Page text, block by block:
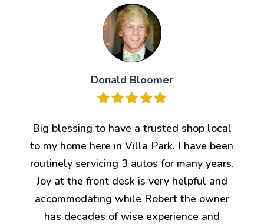
Donald Bloomer
Big blessing to have a trusted shop local
to my home here in Villa Park. I have been
routinely servicing 3 autos for many years.
Joy at the front desk is very helpful and
accommodating while Robert the owner
has decades of wise experience and